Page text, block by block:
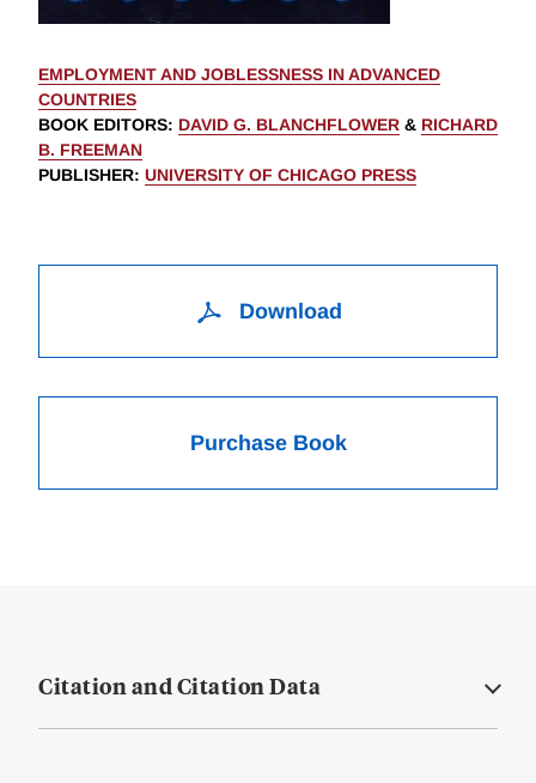
EMPLOYMENT AND JOBLESSNESS IN ADVANCED
COUNTRIES
BOOK EDITORS: DAVID G. BLANCHFLOWER & RICHARD
B. FREEMAN
PUBLISHER: UNIVERSITY OF CHICAGO PRESS
Download
Purchase Book
Citation and Citation Data